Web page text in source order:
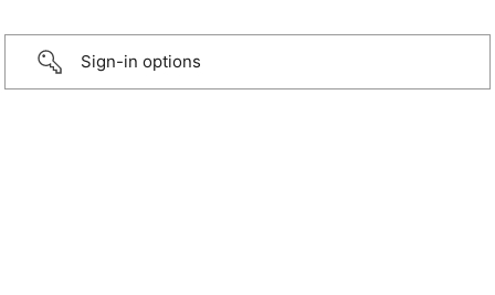
Sign-in options